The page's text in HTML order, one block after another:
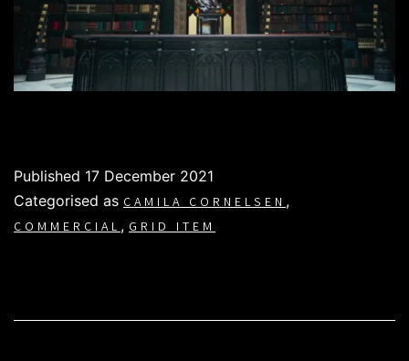
Published 17 December 2021
Categorised as CAMILA CORNELSEN,
COMMERCIAL, GRID ITEM